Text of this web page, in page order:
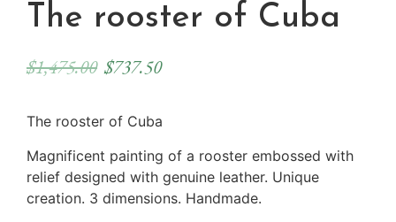
The rooster of Cuba
$1,475.00 $737.50
The rooster of Cuba
Magnificent painting of a rooster embossed with
relief designed with genuine leather. Unique
creation. 3 dimensions. Handmade.